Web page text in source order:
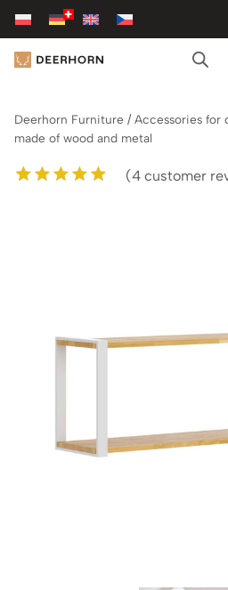
Skip
content
Deerhorn Furniture /Accessories for
made of wood and metal
(4 customer